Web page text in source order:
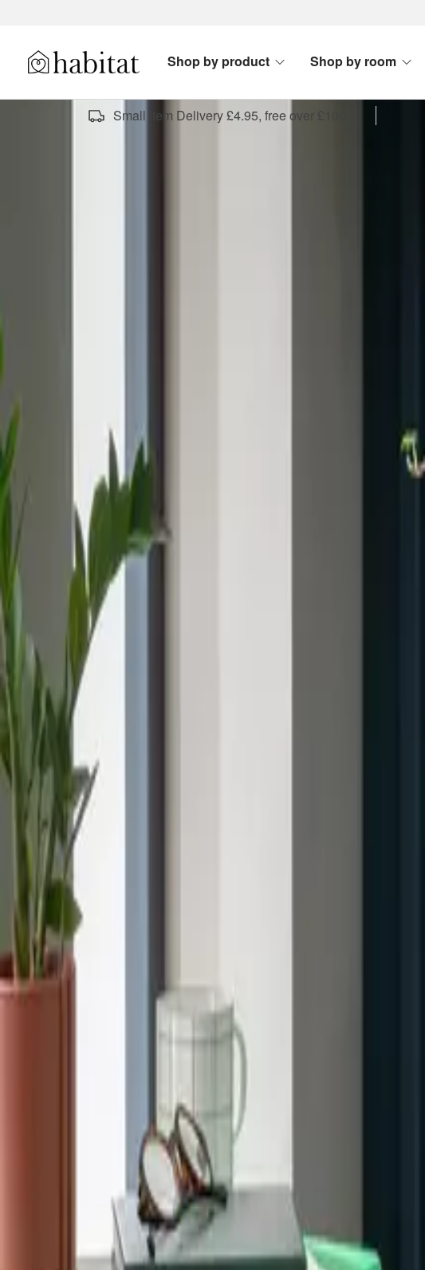
Habitat Logo - Load homepage
Shop by product Shop by room
Small Item Delivery £4.95, free over £100